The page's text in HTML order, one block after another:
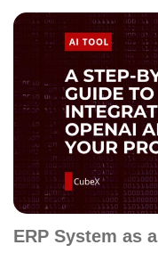
ERP System as